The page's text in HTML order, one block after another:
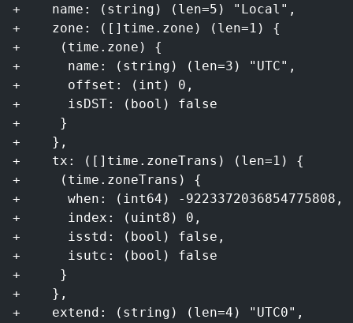
+    name: (string) (len=5) "Local",
+    zone: ([]time.zone) (len=1) {
+     (time.zone) {
+      name: (string) (len=3) "UTC",
+      offset: (int) 0,
+      isDST: (bool) false
+     }
+    },
+    tx: ([]time.zoneTrans) (len=1) {
+     (time.zoneTrans) {
+      when: (int64) -9223372036854775808,
+      index: (uint8) 0,
+      isstd: (bool) false,
+      isutc: (bool) false
+     }
+    },
+    extend: (string) (len=4) "UTC0",